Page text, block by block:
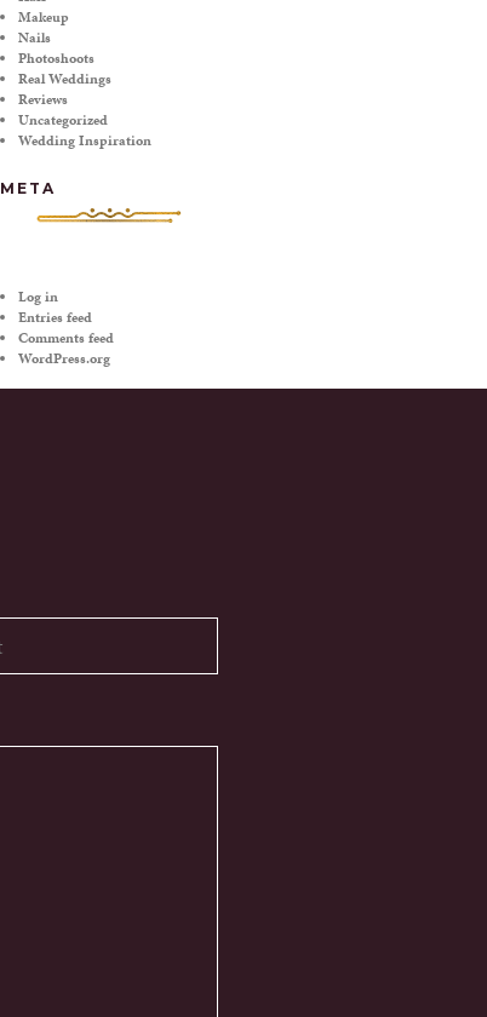
Makeup
Nails
Photoshoots
Real Weddings
Reviews
Uncategorized
Wedding Inspiration
META
Log in
Entries feed
Comments feed
WordPress.org